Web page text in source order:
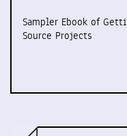
Sampler Ebook of
Source Projects